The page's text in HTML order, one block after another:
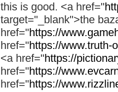
this is good. <a href="
target="_blank">the
href="https://
href="https://www.truth-
<a href="https://
href="https://
href="https://